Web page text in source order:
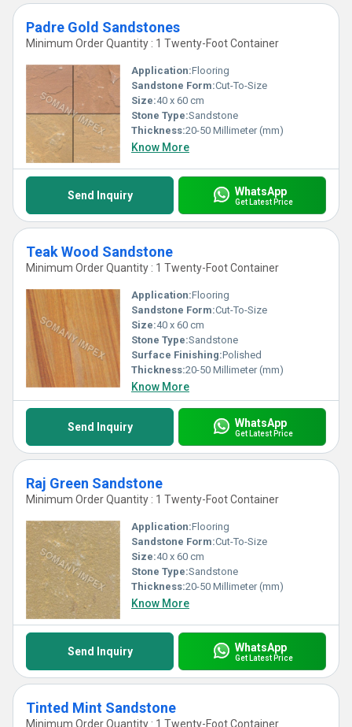
Padre Gold Sandstones
Minimum Order Quantity : 1 Twenty-Foot Container
Application:Flooring
Sandstone Form:Cut-To-Size
Size:40 x 60 cm
Stone Type:Sandstone
Thickness:20-50 Millimeter (mm)
Know More
Send Inquiry WhatsApp
Get Latest Price
Teak Wood Sandstone
Minimum Order Quantity : 1 Twenty-Foot Container
Application:Flooring
Sandstone Form:Cut-To-Size
Size:40 x 60 cm
Stone Type:Sandstone
Surface Finishing:Polished
Thickness:20-50 Millimeter (mm)
Know More
Send Inquiry WhatsApp
Get Latest Price
Raj Green Sandstone
Minimum Order Quantity : 1 Twenty-Foot Container
Application:Flooring
Sandstone Form:Cut-To-Size
Size:40 x 60 cm
Stone Type:Sandstone
Thickness:20-50 Millimeter (mm)
Know More
Send Inquiry WhatsApp
Get Latest Price
Tinted Mint Sandstone
Minimum Order Quantity : 1 Twenty-Foot Container